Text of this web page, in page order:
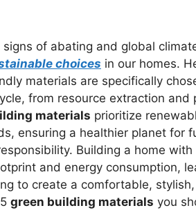
of abating and global
choices in our homes.
materials are specifically
from resource extraction
materials prioritize
ensuring a healthier planet for
Building a home with
and energy consumption,
to create a comfortable,
green building materials you